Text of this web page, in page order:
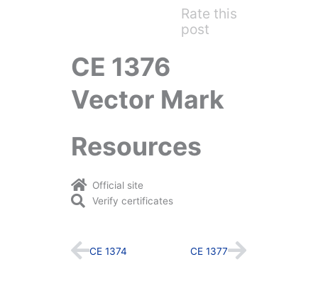
Rate this
post
CE 1376
Vector Mark
Resources
Official site
Verify certificates
Prev
CE 1374 CE 1377Next